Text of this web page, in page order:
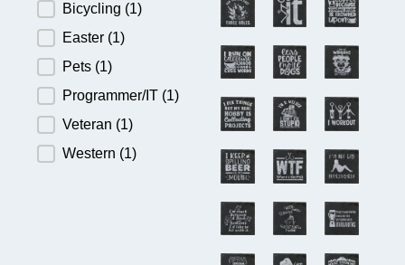
Bicycling (1)
Easter (1)
Pets (1)
Programmer/IT (1)
Veteran (1)
Western (1)